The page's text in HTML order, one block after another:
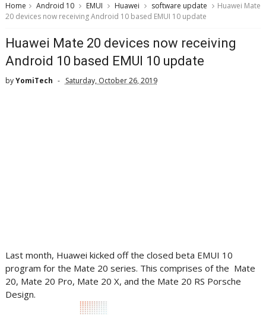
Home Android 10 EMUI Huawei software update
Huawei Mate
20 devices now receiving Android 10 based EMUI 10 update
Huawei Mate 20 devices now receiving
Android 10 based EMUI 10 update
byYomiTech Saturday, October 26, 2019
Last month, Huawei kicked off the closed beta EMUI 10
program for the Mate 20 series. This comprises of the Mate
20, Mate 20 Pro, Mate 20 X, and the Mate 20 RS Porsche
Design.